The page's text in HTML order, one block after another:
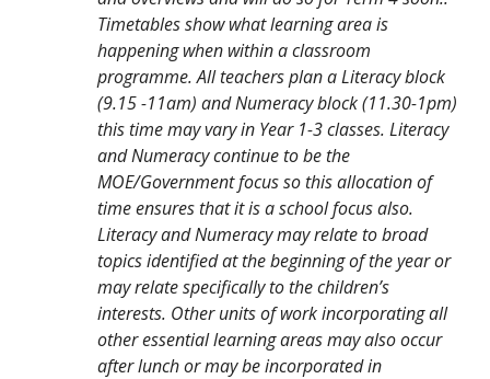
Timetables show what learning area is
happening when within a classroom
programme. All teachers plan a Literacy block
(9.15 -11am) and Numeracy block (11.30-1pm)
this time may vary in Year 1-3 classes. Literacy
and Numeracy continue to be the
MOE/Government focus so this allocation of
time ensures that it is a school focus also.
Literacy and Numeracy may relate to broad
topics identified at the beginning of the year or
may relate specifically to the children’s
interests. Other units of work incorporating all
other essential learning areas may also occur
after lunch or may be incorporated in